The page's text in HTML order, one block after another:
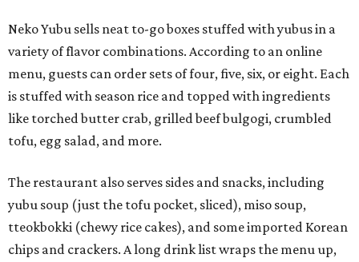
Neko Yubu sells neat to-go boxes stuffed with yubus in a
variety of flavor combinations. According to an online
menu, guests can order sets of four, five, six, or eight. Each
is stuffed with season rice and topped with ingredients
like torched butter crab, grilled beef bulgogi, crumbled
tofu, egg salad, and more.
The restaurant also serves sides and snacks, including
yubu soup (just the tofu pocket, sliced), miso soup,
tteokbokki (chewy rice cakes), and some imported Korean
chips and crackers. A long drink list wraps the menu up,